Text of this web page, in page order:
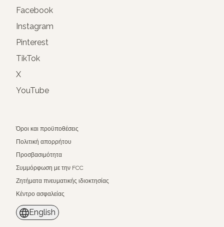
Facebook
Instagram
Pinterest
TikTok
X
YouTube
Όροι και προϋποθέσεις
Πολιτική απορρήτου
Προσβασιμότητα
Συμμόρφωση με την FCC
Ζητήματα πνευματικής ιδιοκτησίας
Κέντρο ασφαλείας
English